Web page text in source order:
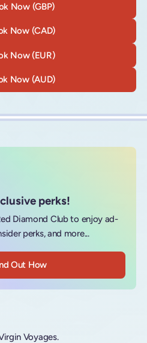
Now (GBP)
Now (CAD)
Now (EUR)
Now (AUD)
perks!
Diamond Club to enjoy ad-
perks, and more...
Out How
Voyages.